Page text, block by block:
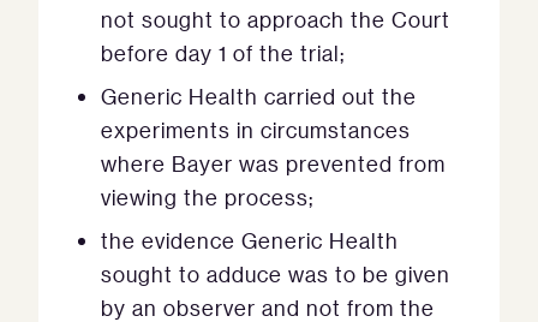
not sought to approach the Court
before day 1 of the trial;
Generic Health carried out the
experiments in circumstances
where Bayer was prevented from
viewing the process;
the evidence Generic Health
sought to adduce was to be given
by an observer and not from the